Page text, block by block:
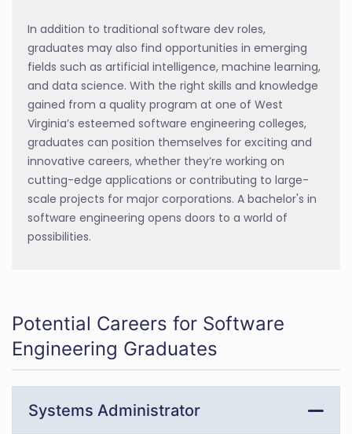
In addition to traditional software dev roles,
graduates may also find opportunities in emerging
fields such as artificial intelligence, machine learning,
and data science. With the right skills and knowledge
gained from a quality program at one of West
Virginia’s esteemed software engineering colleges,
graduates can position themselves for exciting and
innovative careers, whether they’re working on
cutting-edge applications or contributing to large-
scale projects for major corporations. A bachelor's in
software engineering opens doors to a world of
possibilities.
Potential Careers for Software
Engineering Graduates
Systems Administrator